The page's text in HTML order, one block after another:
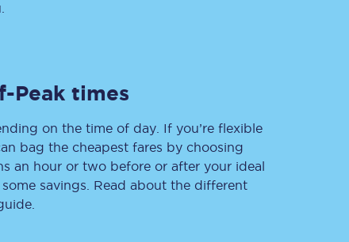
Claim delay repay
Peak times
on the time of day. If you’re flexible
bag the cheapest fares by choosing
an hour or two before or after your ideal
savings. Read about the different